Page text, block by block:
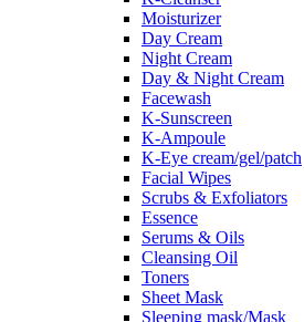
Moisturizer
Day Cream
Night Cream
Day & Night Cream
Facewash
K-Sunscreen
K-Ampoule
K-Eye cream/gel/patch
Facial Wipes
Scrubs & Exfoliators
Essence
Serums & Oils
Cleansing Oil
Toners
Sheet Mask
Sleeping mask/Mask